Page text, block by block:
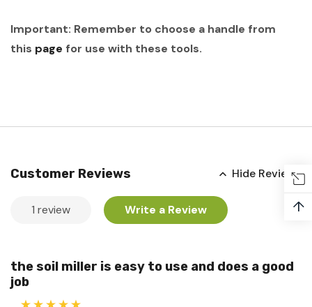
Important: Remember to choose a handle from
this page for use with these tools.
Customer Reviews
1 review Write a Review
Hide Reviews
the soil miller is easy to use and does a good
job
↑